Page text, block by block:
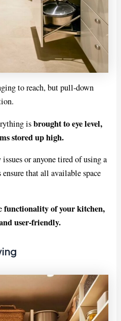
to reach, but pull-down
isbrought to eye level,
stored up high.
or anyone tired of using a
that all available space
functionality of your kitchen,
user-friendly.